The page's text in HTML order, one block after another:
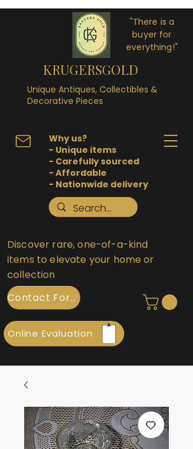
"There is a
buyer for
everything!"
KRUGERSGOLD
Unique Antiques, Collectibles &
Decorative Pieces
Why us?
- Unique items
- Carefully sourced
- Affordable
- Nationwide delivery
Discover rare, one-of-a-kind
items to elevate your home or
collection
Contact Form
Online Evaluation